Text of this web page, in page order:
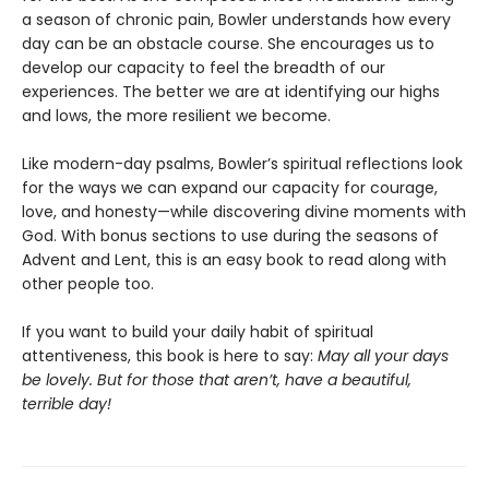
a season of chronic pain, Bowler understands how every
day can be an obstacle course. She encourages us to
develop our capacity to feel the breadth of our
experiences. The better we are at identifying our highs
and lows, the more resilient we become.
Like modern-day psalms, Bowler’s spiritual reflections look
for the ways we can expand our capacity for courage,
love, and honesty—while discovering divine moments with
God. With bonus sections to use during the seasons of
Advent and Lent, this is an easy book to read along with
other people too.
If you want to build your daily habit of spiritual
attentiveness, this book is here to say: May all your days
be lovely. But for those that aren’t, have a beautiful,
terrible day!